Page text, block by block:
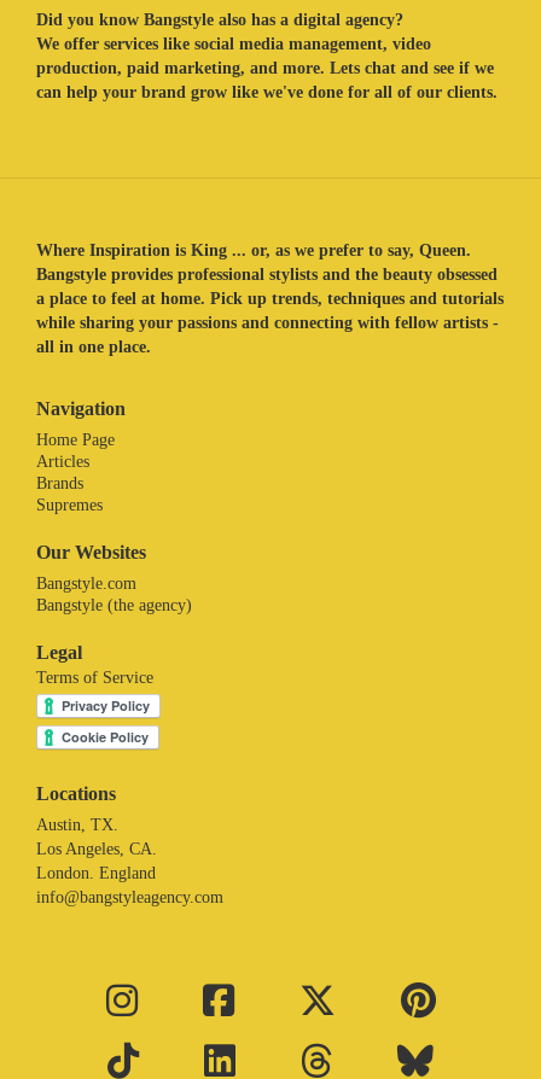
Did you know Bangstyle also has a digital agency?
We offer services like social media management, video
production, paid marketing, and more. Lets chat and see if we
can help your brand grow like we've done for all of our clients.
Where Inspiration is King ... or, as we prefer to say, Queen.
Bangstyle provides professional stylists and the beauty obsessed
a place to feel at home. Pick up trends, techniques and tutorials
while sharing your passions and connecting with fellow artists -
all in one place.
Navigation
Home Page
Articles
Brands
Supremes
Our Websites
Bangstyle.com
Bangstyle (the agency)
Legal
Terms of Service
Locations
Austin, TX.
Los Angeles, CA.
London. England
info@bangstyleagency.com